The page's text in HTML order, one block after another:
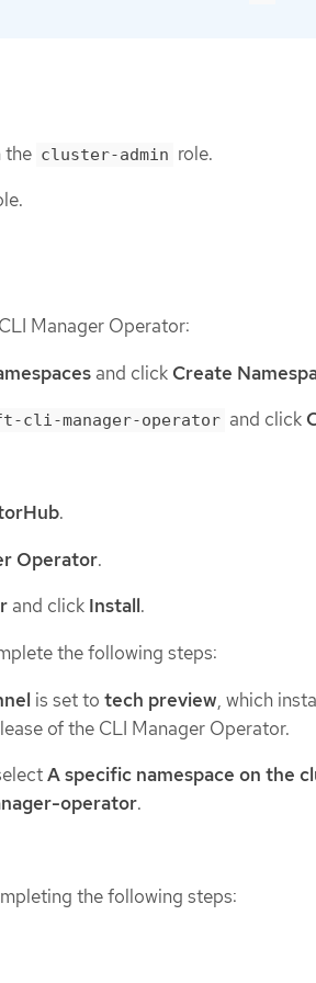
the cluster-admin role.
Manager Operator:
and click Create
cli-manager-operator and click
.
Operator.
and click Install.
the following steps:
is set to tech preview, which
of the CLI Manager Operator.
A specific namespace on the
operator.
the following steps: